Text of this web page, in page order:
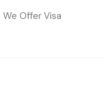
Offer Visa